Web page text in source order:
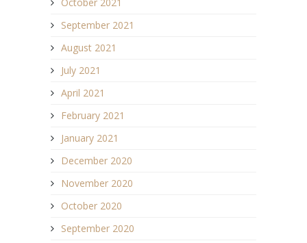
September 2021
August 2021
July 2021
April 2021
February 2021
January 2021
December 2020
November 2020
October 2020
September 2020